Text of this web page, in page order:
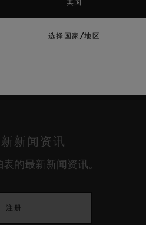
新新闻资讯
的最新新闻资讯。
注册
美国
选择国家/地区